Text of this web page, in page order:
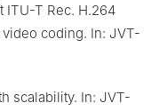
ITU-T Rec. H.264
video coding. In: JVT-
scalability. In: JVT-